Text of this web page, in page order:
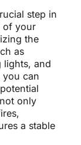
step in
of your
the
as
lights, and
you can
only
a stable